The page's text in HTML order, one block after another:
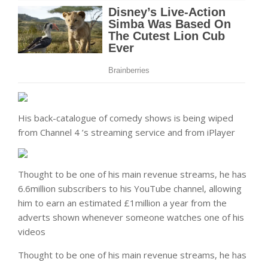
His back-catalogue of comedy shows is being wiped
from Channel 4 ’s streaming service and from iPlayer
Thought to be one of his main revenue streams, he has
6.6million subscribers to his YouTube channel, allowing
him to earn an estimated £1million a year from the
adverts shown whenever someone watches one of his
videos
Thought to be one of his main revenue streams, he has